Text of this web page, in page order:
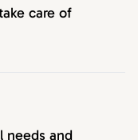
care of
needs and